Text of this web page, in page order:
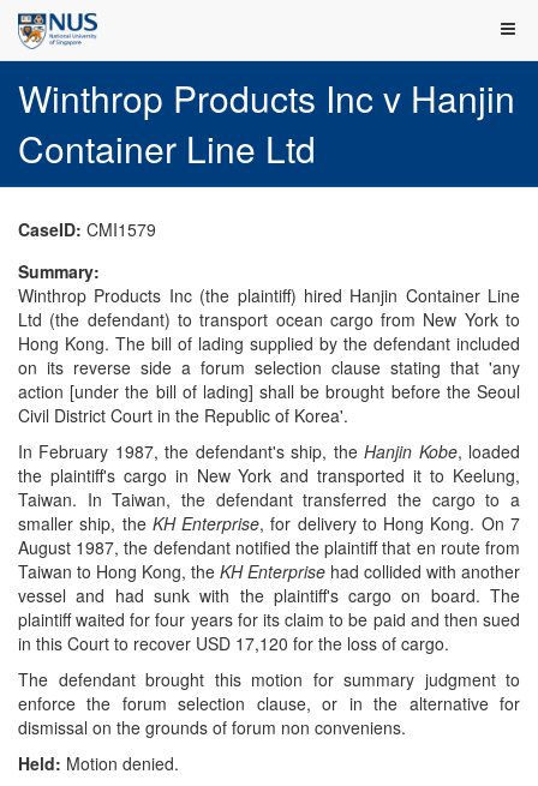
Winthrop Products Inc v Hanjin
Container Line Ltd
CaseID: CMI1579
Summary:
Winthrop Products Inc (the plaintiff) hired Hanjin Container Line
Ltd (the defendant) to transport ocean cargo from New York to
Hong Kong. The bill of lading supplied by the defendant included
on its reverse side a forum selection clause stating that 'any
action [under the bill of lading] shall be brought before the Seoul
Civil District Court in the Republic of Korea'.
In February 1987, the defendant's ship, theHanjin Kobe, loaded
the plaintiff's cargo in New York and transported it to Keelung,
Taiwan. In Taiwan, the defendant transferred the cargo to a
smaller ship, the KH Enterprise, for delivery to Hong Kong. On 7
August 1987, the defendant notified the plaintiff that en route from
Taiwan to Hong Kong, the KH Enterprise had collided with another
vessel and had sunk with the plaintiff's cargo on board. The
plaintiff waited for four years for its claim to be paid and then sued
in this Court to recover USD 17,120 for the loss of cargo.
The defendant brought this motion for summary judgment to
enforce the forum selection clause, or in the alternative for
dismissal on the grounds of forum non conveniens.
Held: Motion denied.